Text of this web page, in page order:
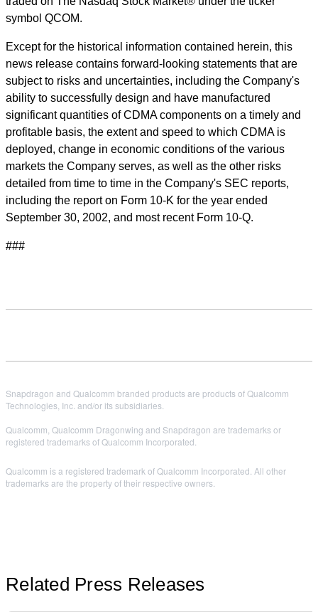
symbol QCOM.
Except for the historical information contained herein, this
news release contains forward-looking statements that are
subject to risks and uncertainties, including the Company's
ability to successfully design and have manufactured
significant quantities of CDMA components on a timely and
profitable basis, the extent and speed to which CDMA is
deployed, change in economic conditions of the various
markets the Company serves, as well as the other risks
detailed from time to time in the Company's SEC reports,
including the report on Form 10-K for the year ended
September 30, 2002, and most recent Form 10-Q.
###
Snapdragon and Qualcomm branded products are products of Qualcomm
Technologies, Inc. and/or its subsidiaries.
Qualcomm, Qualcomm Dragonwing and Snapdragon are trademarks or
registered trademarks of Qualcomm Incorporated.
Qualcomm is a registered trademark of Qualcomm Incorporated. All other
trademarks are the property of their respective owners.
Related Press Releases